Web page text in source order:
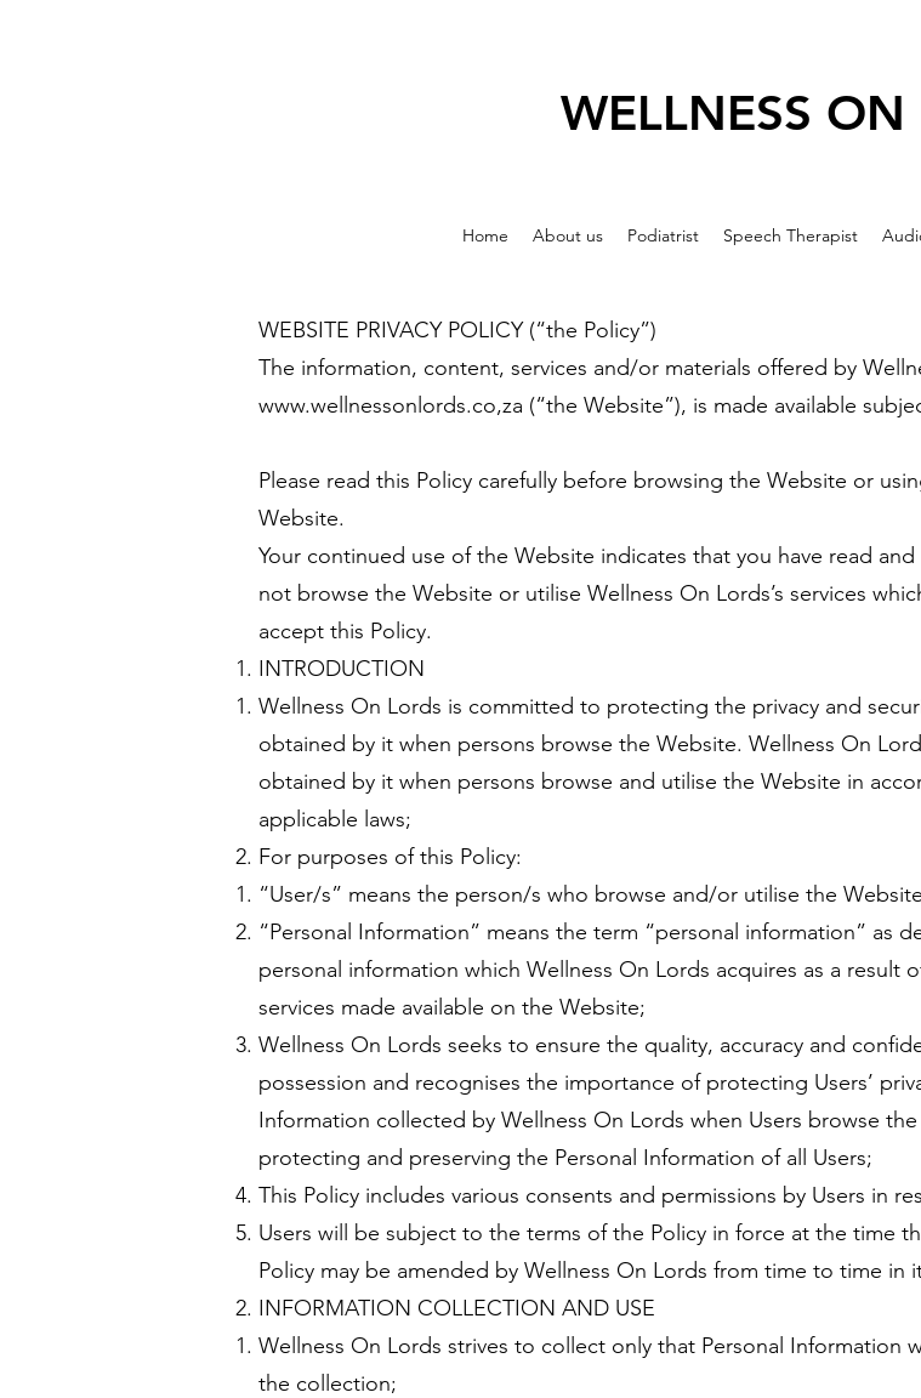
WELLNESS ON
Home About us Podiatrist Speech Therapist
WEBSITE PRIVACY POLICY (“the Policy”)
The information, content, services and/or materials offered by
www.wellnessonlords.co,za (“the Website”), is made available
Please read this Policy carefully before browsing the Website or
Website.
Your continued use of the Website indicates that you have read
not browse the Website or utilise Wellness On Lords’s services
accept this Policy.
INTRODUCTION
Wellness On Lords is committed to protecting the privacy and
obtained by it when persons browse the Website. Wellness On
obtained by it when persons browse and utilise the Website in
applicable laws;
For purposes of this Policy:
“User/s” means the person/s who browse and/or utilise the
“Personal Information” means the term “personal information” as
personal information which Wellness On Lords acquires as a result
services made available on the Website;
Wellness On Lords seeks to ensure the quality, accuracy and
possession and recognises the importance of protecting Users’
Information collected by Wellness On Lords when Users browse
protecting and preserving the Personal Information of all Users;
This Policy includes various consents and permissions by Users in
Users will be subject to the terms of the Policy in force at the time
Policy may be amended by Wellness On Lords from time to time in
INFORMATION COLLECTION AND USE
Wellness On Lords strives to collect only that Personal Information
the collection;